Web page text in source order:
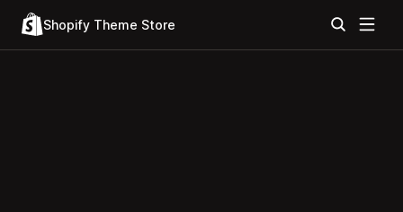
Shopify Theme Store